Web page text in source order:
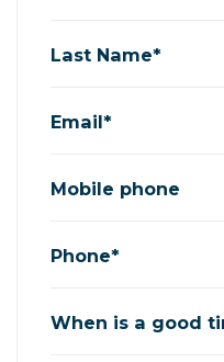
Last Name*
Email*
Mobile phone
Phone*
When is a good